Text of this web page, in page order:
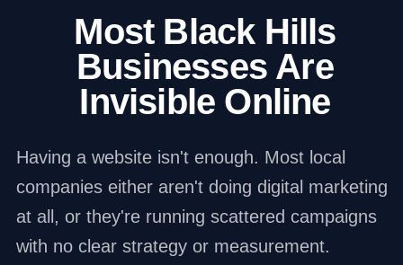
Most Black Hills
Businesses Are
Invisible Online
Having a website isn't enough. Most local
companies either aren't doing digital marketing
at all, or they're running scattered campaigns
with no clear strategy or measurement.